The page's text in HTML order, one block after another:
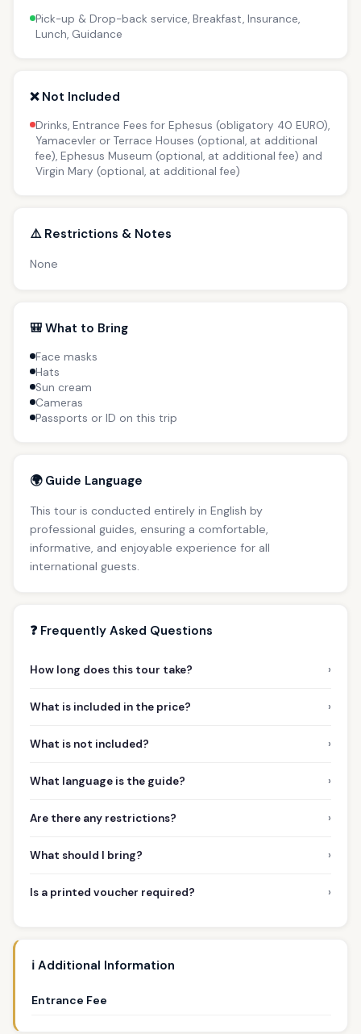
Pick-up & Drop-back service, Breakfast, Insurance,
Lunch, Guidance
❌ Not Included
Drinks, Entrance Fees for Ephesus (obligatory 40 EURO),
Yamacevler or Terrace Houses (optional, at additional
fee), Ephesus Museum (optional, at additional fee) and
Virgin Mary (optional, at additional fee)
⚠️ Restrictions & Notes
None
🎒 What to Bring
Face masks
Hats
Sun cream
Cameras
Passports or ID on this trip
🌍 Guide Language
This tour is conducted entirely in English by
professional guides, ensuring a comfortable,
informative, and enjoyable experience for all
international guests.
❓ Frequently Asked Questions
How long does this tour take? ›
What is included in the price? ›
What is not included? ›
What language is the guide? ›
Are there any restrictions? ›
What should I bring? ›
Is a printed voucher required? ›
ℹ️ Additional Information
Entrance Fee